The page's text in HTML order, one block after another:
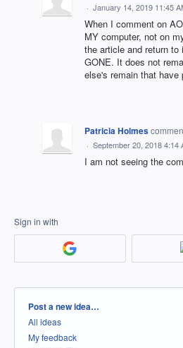
· January 14, 2019 11:45
When I comment on
MY computer, not on
the article and return
GONE. It does not
else's remain that
Patricia Holmes
· September 20, 2018 4:14
I am not seeing the
Sign in with
Categories
Post a new idea…
All ideas
My feedback